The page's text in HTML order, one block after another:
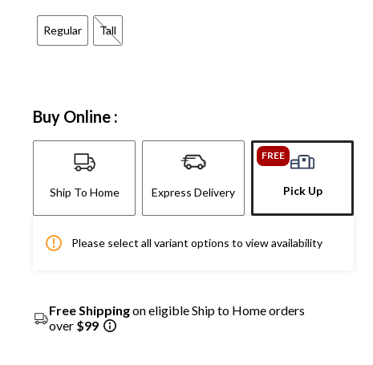
Regular Tall
Buy Online :
Ship To Home Express Delivery
FREE
Pick Up
Please select all variant options to view availability
Free Shippingon eligible Ship to Home orders
over $99